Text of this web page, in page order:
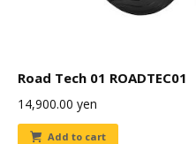
Road Tech 01 ROADTEC01
14,900.00 yen
Add to cart